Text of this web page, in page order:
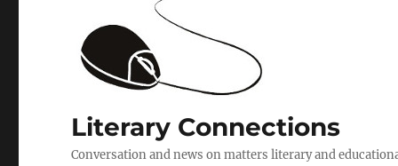
Literary Connections
Conversation and news on matters literary and